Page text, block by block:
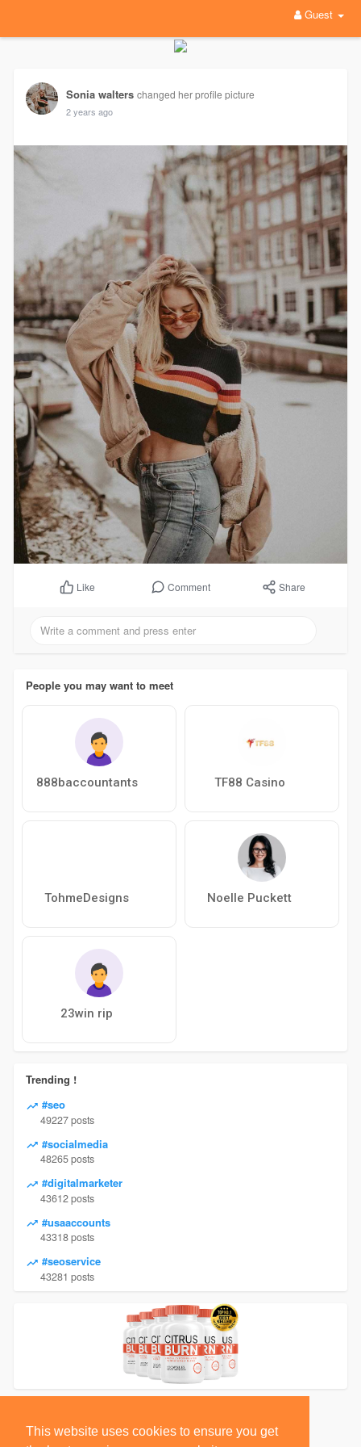
This website uses cookies to ensure you get
Guest
Sonia walters changed her profile picture
2 years ago
Like Comment Share
People you may want to meet
888baccountants TF88 Casino
TohmeDesigns Noelle Puckett
23win rip
Trending !
#seo
49227 posts
#socialmedia
48265 posts
#digitalmarketer
43612 posts
#usaaccounts
43318 posts
#seoservice
43281 posts